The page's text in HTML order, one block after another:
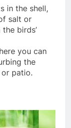
in the shell,
salt or
birds’
you can
the
patio.